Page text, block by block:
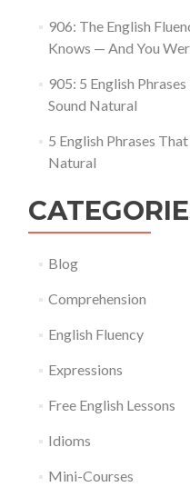
906: The English
Knows — And You
905: 5 English
Sound Natural
5 English Phrases
Natural
Blog
Comprehension
English Fluency
Expressions
Free English Lessons
Idioms
Mini-Courses